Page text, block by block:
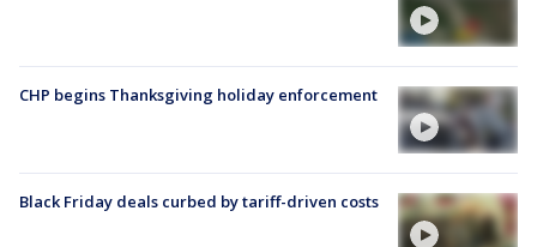
CHP begins Thanksgiving holiday enforcement
Black Friday deals curbed by tariff-driven costs